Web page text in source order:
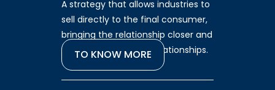
A strategy that allows industries to
sell directly to the final consumer,
bringing the relationship closer and
strengthening brand relationships.
TO KNOW MORE